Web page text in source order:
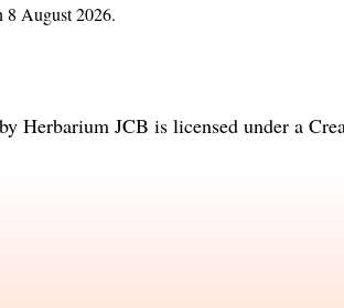
8 August 2026.
by Herbarium JCB is licensed under a